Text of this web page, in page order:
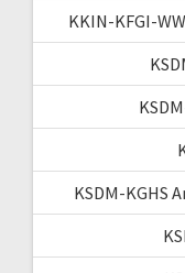
KKIN-KFGI-
KSDM-KGHS